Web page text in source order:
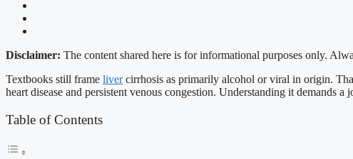
Disclaimer: The content shared here is for informational purposes only.
Textbooks still frame livercirrhosis as primarily alcohol or viral in origin.
heart disease and persistent venous congestion. Understanding it demands
Table of Contents